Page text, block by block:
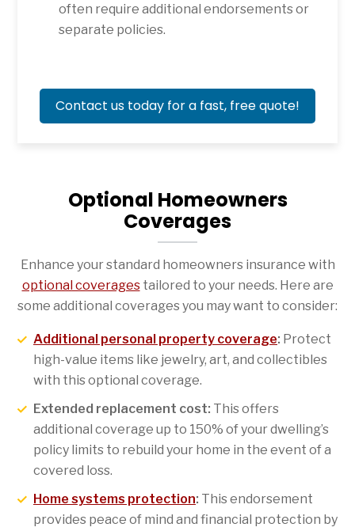
often require additional endorsements or
separate policies.
Contact us today for a fast, free quote!
Optional Homeowners
Coverages
Enhance your standard homeowners insurance with
optional coveragestailored to your needs. Here are
some additional coverages you may want to consider:
Additional personal property coverage: Protect
high-value items like jewelry, art, and collectibles
with this optional coverage.
Extended replacement cost: This offers
additional coverage up to 150% of your dwelling’s
policy limits to rebuild your home in the event of a
covered loss.
Home systems protection: This endorsement
provides peace of mind and financial protection by